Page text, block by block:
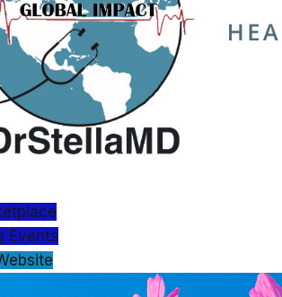
Events